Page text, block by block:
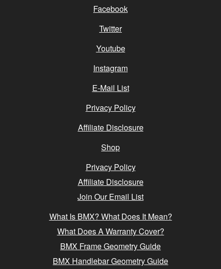
Facebook
Twitter
Youtube
Instagram
E-Mail List
Privacy Policy
Affiliate Disclosure
Shop
Privacy Policy
Affiliate Disclosure
Join Our Email List
What Is BMX? What Does It Mean?
What Does A Warranty Cover?
BMX Frame Geometry Guide
BMX Handlebar Geometry Guide